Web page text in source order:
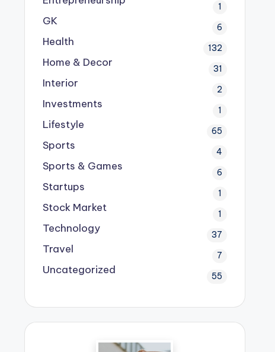
1
GK 6
Health 132
Home & Decor 31
Interior 2
Investments 1
Lifestyle 65
Sports 4
Sports & Games 6
Startups 1
Stock Market 1
Technology 37
Travel 7
Uncategorized 55